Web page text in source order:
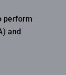
perform
and